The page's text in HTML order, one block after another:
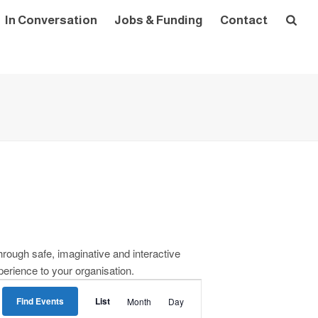
In Conversation Jobs & Funding Contact
safe, imaginative and interactive
to your organisation.
Find Events List Month Day